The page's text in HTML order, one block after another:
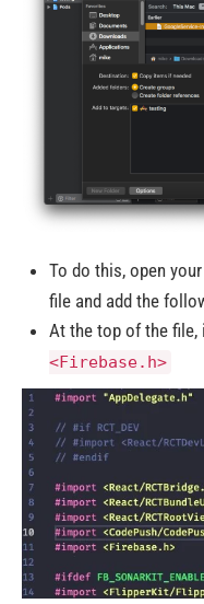
To do this, open your
file and add the
At the top of the file,
<Firebase.h>